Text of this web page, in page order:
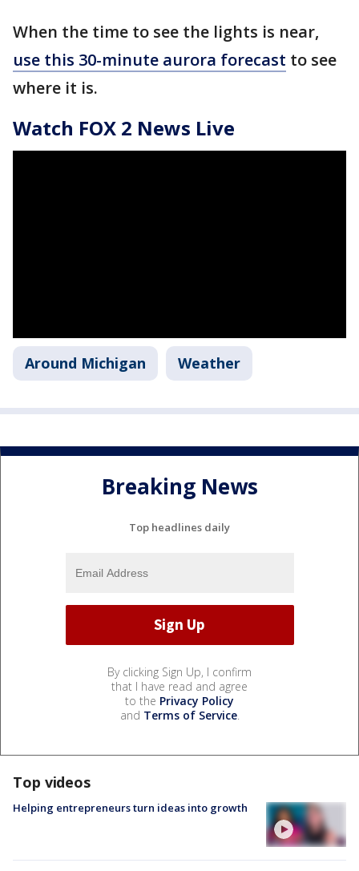
When the time to see the lights is near,
use this 30-minute aurora forecast to see
where it is.
Watch FOX 2 News Live
Around Michigan Weather
Breaking News
Top headlines daily
By clicking Sign Up, I confirm
that I have read and agree
to the Privacy Policy
and Terms of Service.
Top videos
Helping entrepreneurs turn ideas into growth